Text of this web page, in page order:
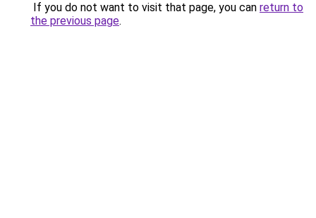
If you do not want to visit that page, you can return to
the previous page.